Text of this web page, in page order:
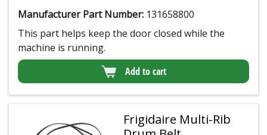
Manufacturer Part Number: 131658800
This part helps keep the door closed while the
machine is running.
Add to cart
Frigidaire Multi-Rib